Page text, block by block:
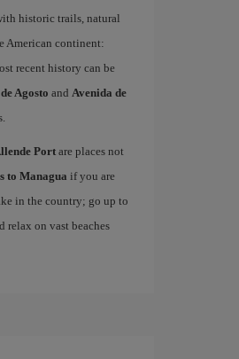
historic trails, natural
American continent:
recent history can be
Agosto and Avenida de
Portare places not
to Managua if you are
in the country; go up to
relax on vast beaches